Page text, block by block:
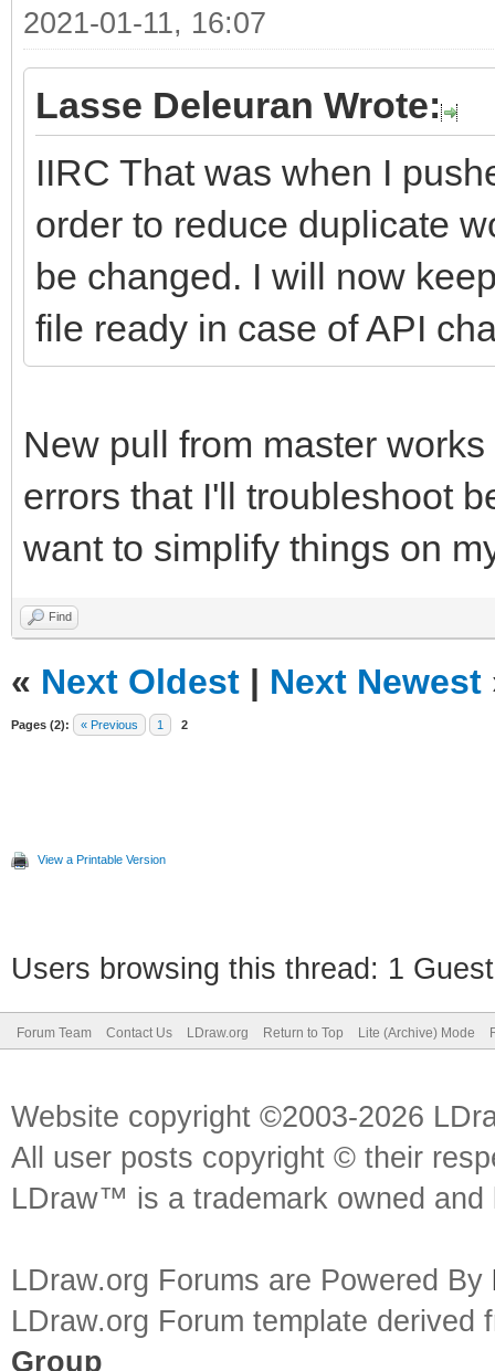
2021-01-11, 16:07
Lasse Deleuran Wrote:
IIRC That was when I
order to reduce duplicate
be changed. I will now
file ready in case of API
New pull from master
errors that I'll troubleshoot
want to simplify things on
Find
« Next Oldest | Next Newest
Pages (2): « Previous 1 2
View a Printable Version
Users browsing this thread: 1
Forum Team Contact Us LDraw.org Return to Top Lite (Archive) Mode
Website copyright ©2003-2026
All user posts copyright © their
LDraw™ is a trademark owned
LDraw.org Forums are Powered By
LDraw.org Forum template
Group